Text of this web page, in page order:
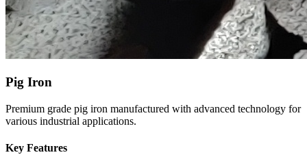
Pig Iron
Premium grade pig iron manufactured with advanced technology for
various industrial applications.
Key Features